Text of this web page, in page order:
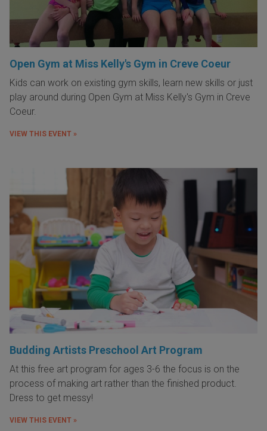
Open Gym at Miss Kelly's Gym in Creve Coeur
Kids can work on existing gym skills, learn new skills or just
play around during Open Gym at Miss Kelly's Gym in Creve
Coeur.
VIEW THIS EVENT »
Budding Artists Preschool Art Program
At this free art program for ages 3-6 the focus is on the
process of making art rather than the finished product.
Dress to get messy!
VIEW THIS EVENT »